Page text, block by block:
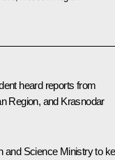
heard reports from
Region, and Krasnodar
and Science Ministry to